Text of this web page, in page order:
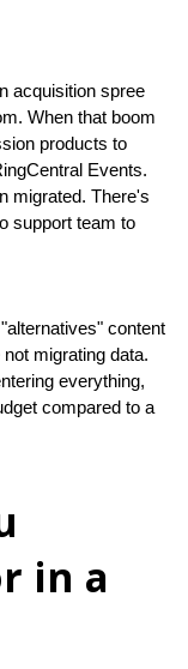
acquisition spree
When that boom
products to
Events.
migrated. There's
support team to
content
migrating data.
everything,
compared to a
in a